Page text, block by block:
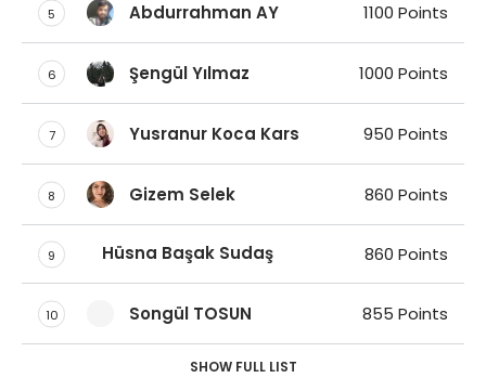
5 Abdurrahman AY 1100 Points
6 Şengül Yılmaz 1000 Points
7 Yusranur Koca Kars 950 Points
8 Gizem Selek 860 Points
9 Hüsna Başak Sudaş 860 Points
10 Songül TOSUN 855 Points
SHOW FULL LIST